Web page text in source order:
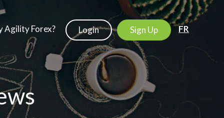
Agility Forex? Login Sign Up FR